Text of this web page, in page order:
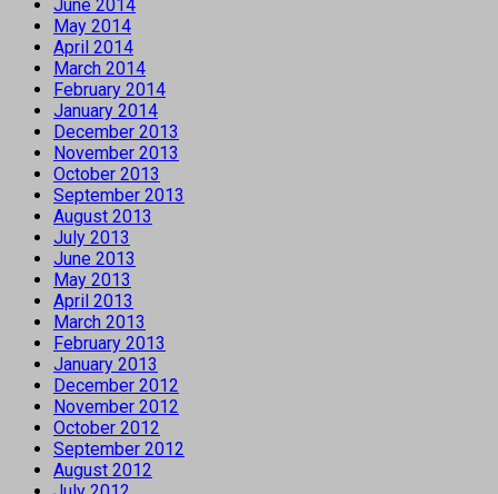
June 2014
May 2014
April 2014
March 2014
February 2014
January 2014
December 2013
November 2013
October 2013
September 2013
August 2013
July 2013
June 2013
May 2013
April 2013
March 2013
February 2013
January 2013
December 2012
November 2012
October 2012
September 2012
August 2012